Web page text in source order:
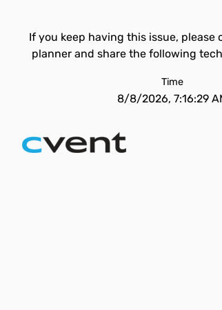
If you keep having this issue, please
planner and share the following
Time
8/8/2026, 7:16:29